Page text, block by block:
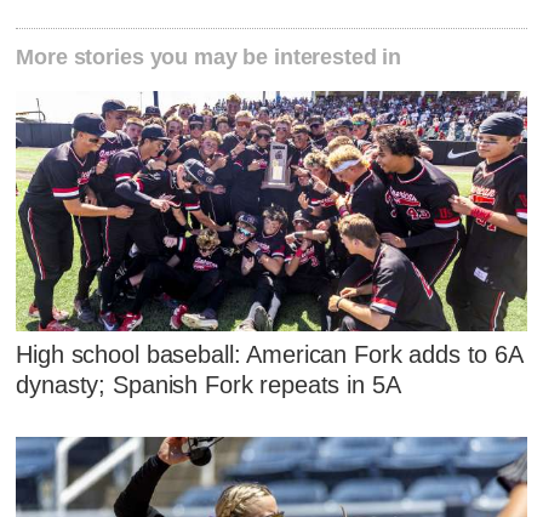
More stories you may be interested in
High school baseball: American Fork adds to 6A
dynasty; Spanish Fork repeats in 5A